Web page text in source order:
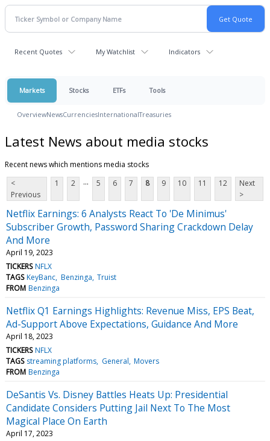
Recent Quotes My Watchlist Indicators
Markets Stocks ETFs Tools
OverviewNewsCurrenciesInternationalTreasuries
Latest News about media stocks
Recent news which mentions media stocks
<
Previous
1 2 ... 5 6 7 8 9 10 11 12
Next
>
Netflix Earnings: 6 Analysts React To 'De Minimus'
Subscriber Growth, Password Sharing Crackdown Delay
And More
April 19, 2023
TICKERS NFLX
TAGS KeyBanc Benzinga Truist
FROM Benzinga
Netflix Q1 Earnings Highlights: Revenue Miss, EPS Beat,
Ad-Support Above Expectations, Guidance And More
April 18, 2023
TICKERS NFLX
TAGS streaming platforms General Movers
FROM Benzinga
DeSantis Vs. Disney Battles Heats Up: Presidential
Candidate Considers Putting Jail Next To The Most
Magical Place On Earth
April 17, 2023